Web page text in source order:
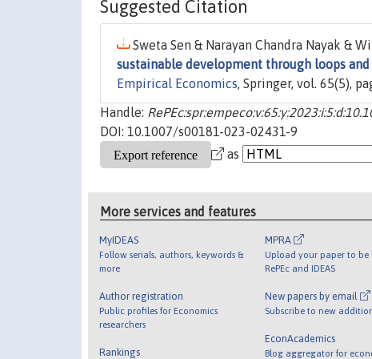
Suggested Citation
Sweta Sen & Narayan Chandra Nayak &
sustainable development through loops
Empirical Economics, Springer, vol. 65(5),
Handle:
DOI: 10.1007/s00181-023-02431-9
as
More services and features
MyIDEAS
Follow serials, authors, keywords &
more
Author registration
Public profiles for Economics
researchers
Rankings
MPRA
Upload your paper to be
RePEc and IDEAS
New papers by email
Subscribe to new
EconAcademics
Blog aggregator for